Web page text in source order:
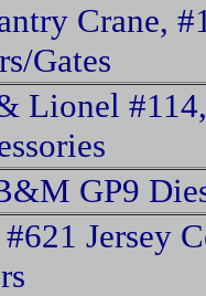
Crane,
Gates
Lionel
GP9
Jersey